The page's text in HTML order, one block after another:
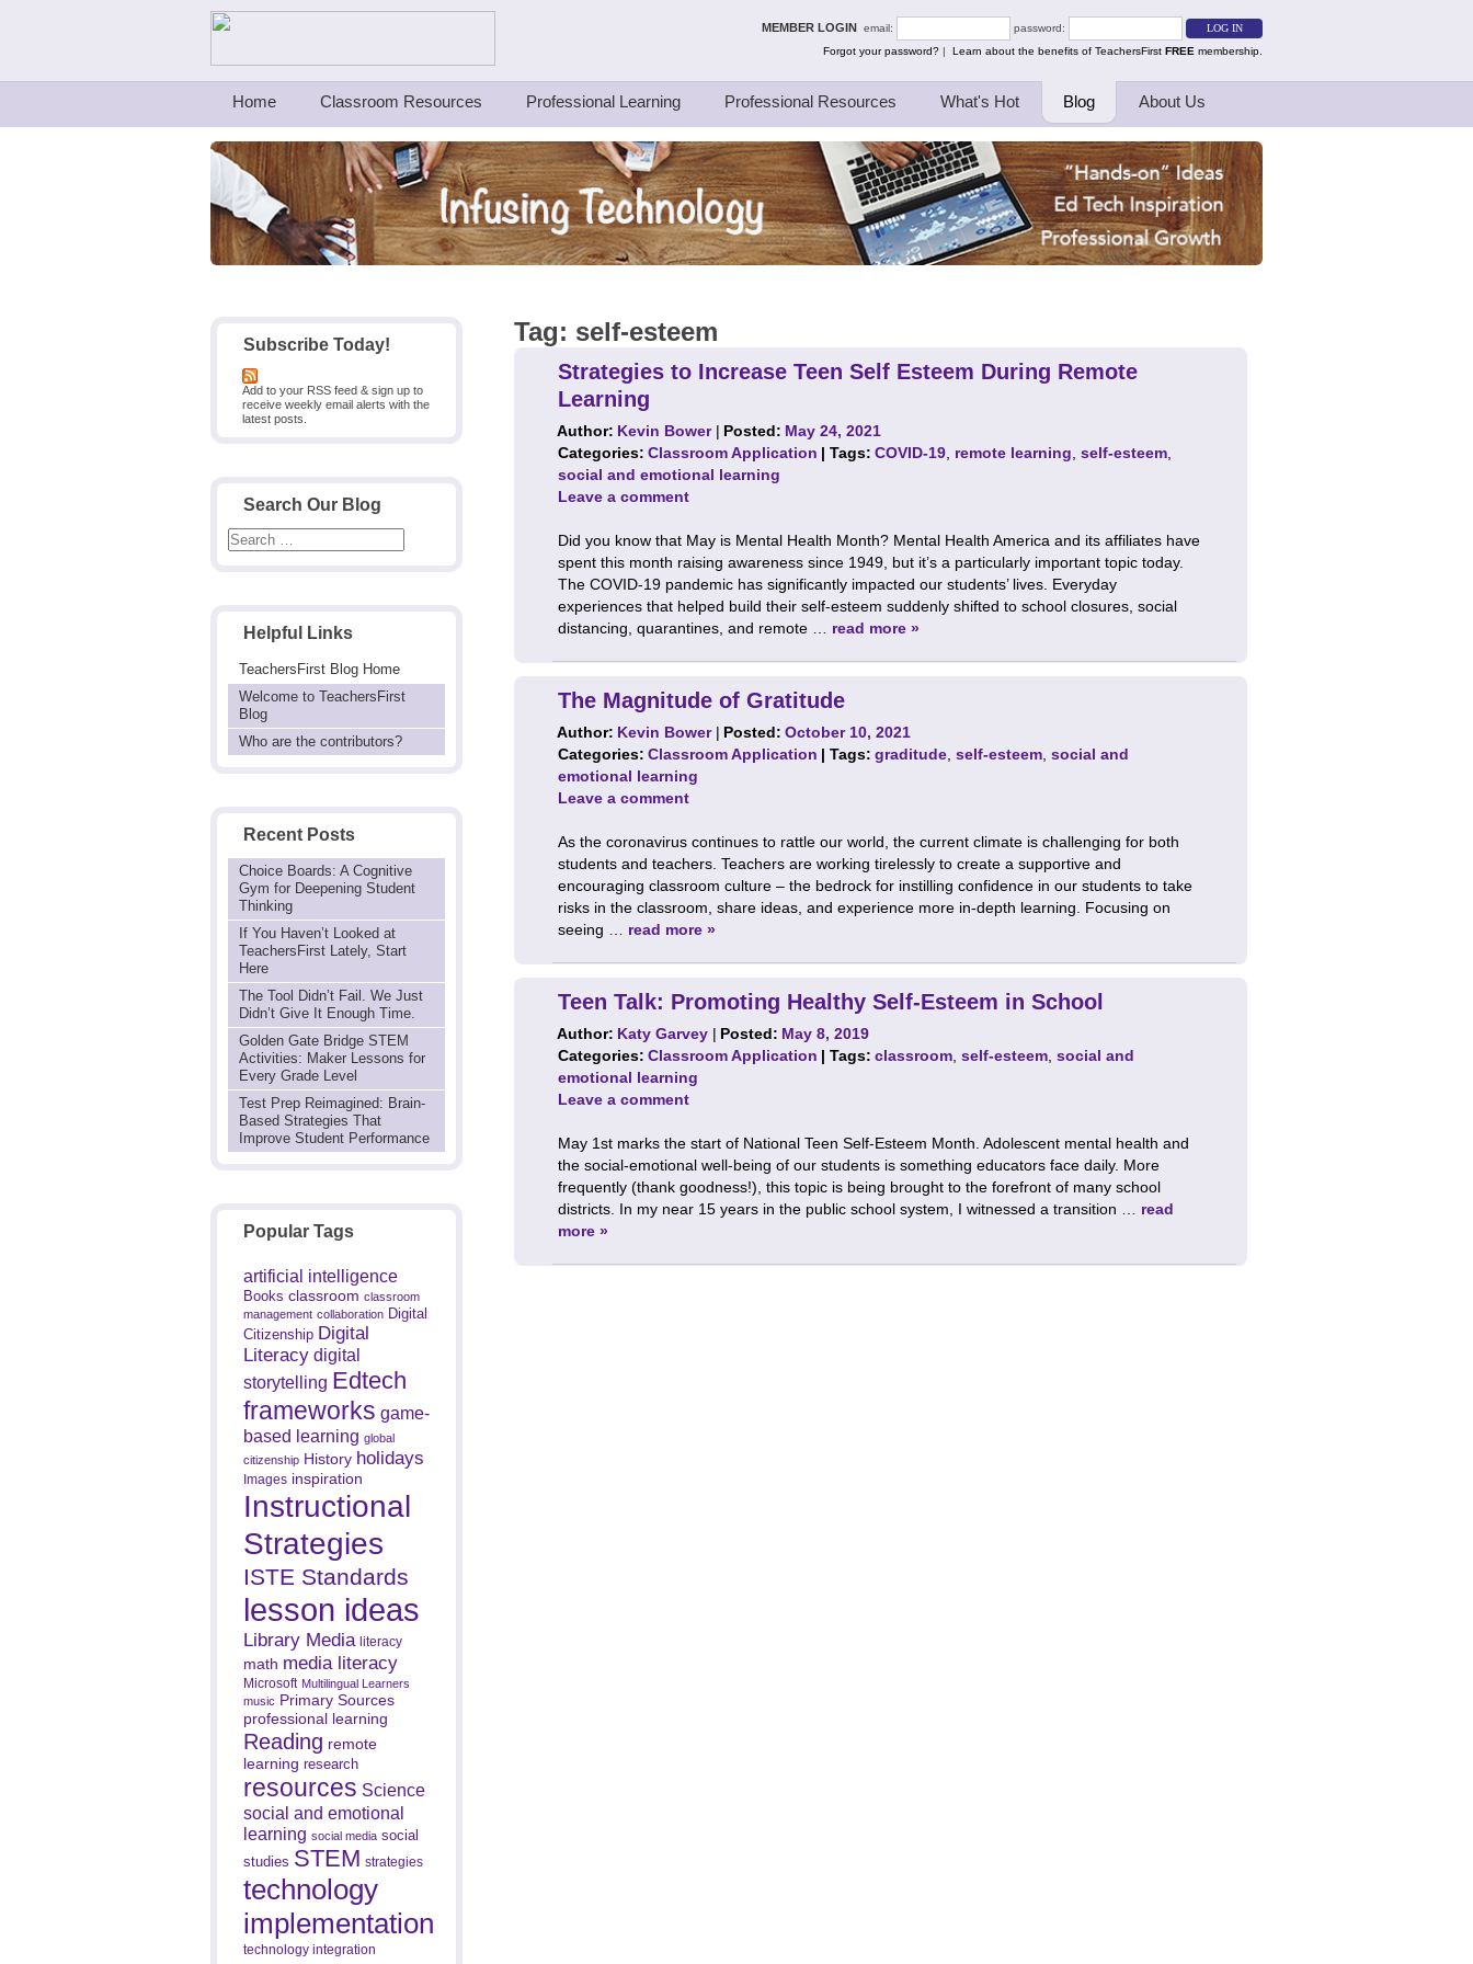
Teachers First - Thinking Teachers Teaching Thinkers MEMBER LOGIN email:
password:
Forgot your password? | Learn about the benefits of TeachersFirst FREE membership.
Home Classroom Resources Professional Learning Professional Resources What's Hot Blog About Us
Subscribe Today!
Add to your RSS feed & sign up to
receive weekly email alerts with the
latest posts.
Search Our Blog
Helpful Links
TeachersFirst Blog Home
Welcome to TeachersFirst
Blog
Who are the contributors?
Recent Posts
Choice Boards: A Cognitive
Gym for Deepening Student
Thinking
If You Haven’t Looked at
TeachersFirst Lately, Start
Here
The Tool Didn’t Fail. We Just
Didn’t Give It Enough Time.
Golden Gate Bridge STEM
Activities: Maker Lessons for
Every Grade Level
Test Prep Reimagined: Brain-
Based Strategies That
Improve Student Performance
Popular Tags
artificial intelligence
Books classroom classroom
management collaboration Digital
Citizenship Digital
Literacy digital
storytelling Edtech
frameworks game-
based learning global
citizenship History holidays
Images inspiration
Instructional
Strategies
ISTE Standards
lesson ideas
Library Media literacy
math media literacy
Microsoft Multilingual Learners
music Primary Sources
professional learning
Reading remote
learning research
resources Science
social and emotional
learning social media social
studies STEM strategies
technology
implementation
technology integration
Tag: self-esteem
Strategies to Increase Teen Self Esteem During Remote
Learning
Author: Kevin Bower| Posted: May 24, 2021
Categories:Classroom Application | Tags:COVID-19 remote learning self-esteem
social and emotional learning
Leave a comment
Did you know that May is Mental Health Month? Mental Health America and its affiliates have
spent this month raising awareness since 1949, but it’s a particularly important topic today.
The COVID-19 pandemic has significantly impacted our students’ lives. Everyday
experiences that helped build their self-esteem suddenly shifted to school closures, social
distancing, quarantines, and remote … read more »
The Magnitude of Gratitude
Author: Kevin Bower| Posted:October 10, 2021
Categories:Classroom Application | Tags:graditude self-esteem social and
emotional learning
Leave a comment
As the coronavirus continues to rattle our world, the current climate is challenging for both
students and teachers. Teachers are working tirelessly to create a supportive and
encouraging classroom culture – the bedrock for instilling confidence in our students to take
risks in the classroom, share ideas, and experience more in-depth learning. Focusing on
seeing … read more »
Teen Talk: Promoting Healthy Self-Esteem in School
Author: Katy Garvey | Posted: May 8, 2019
Categories:Classroom Application | Tags:classroom self-esteem social and
emotional learning
Leave a comment
May 1st marks the start of National Teen Self-Esteem Month. Adolescent mental health and
the social-emotional well-being of our students is something educators face daily. More
frequently (thank goodness!), this topic is being brought to the forefront of many school
districts. In my near 15 years in the public school system, I witnessed a transition … read
more »